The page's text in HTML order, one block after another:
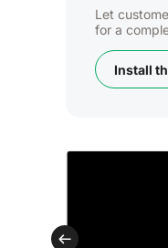
Let
for a
Install